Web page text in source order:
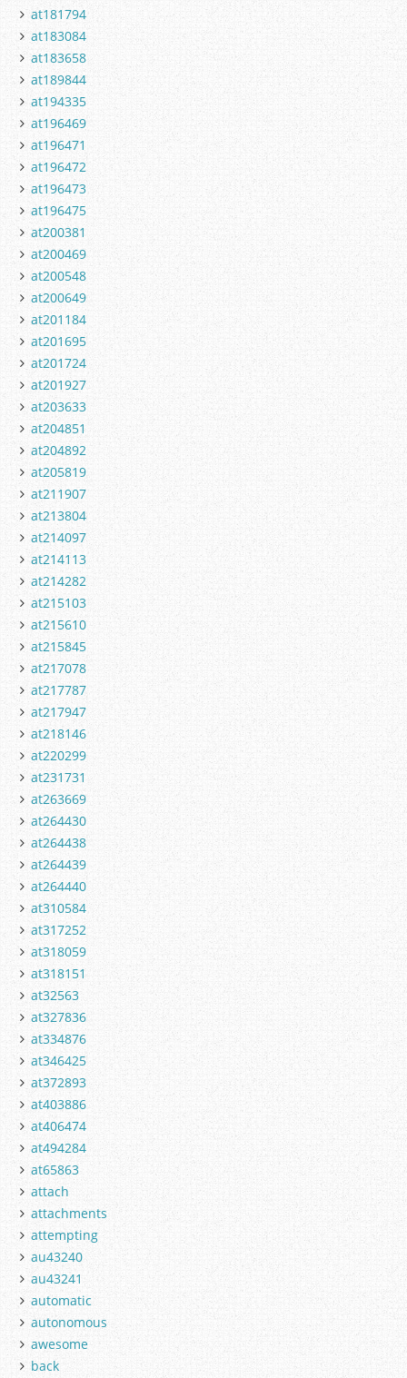
at181794
at183084
at183658
at189844
at194335
at196469
at196471
at196472
at196473
at196475
at200381
at200469
at200548
at200649
at201184
at201695
at201724
at201927
at203633
at204851
at204892
at205819
at211907
at213804
at214097
at214113
at214282
at215103
at215610
at215845
at217078
at217787
at217947
at218146
at220299
at231731
at263669
at264430
at264438
at264439
at264440
at310584
at317252
at318059
at318151
at32563
at327836
at334876
at346425
at372893
at403886
at406474
at494284
at65863
attach
attachments
attempting
au43240
au43241
automatic
autonomous
awesome
back